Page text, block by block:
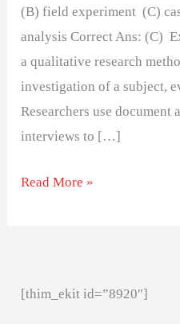
(B) field experiment (C)
analysis Correct Ans: (C)
a qualitative research
investigation of a subject,
Researchers use document
interviews to […]
Read More »
[thim_ekit id=”8920″]